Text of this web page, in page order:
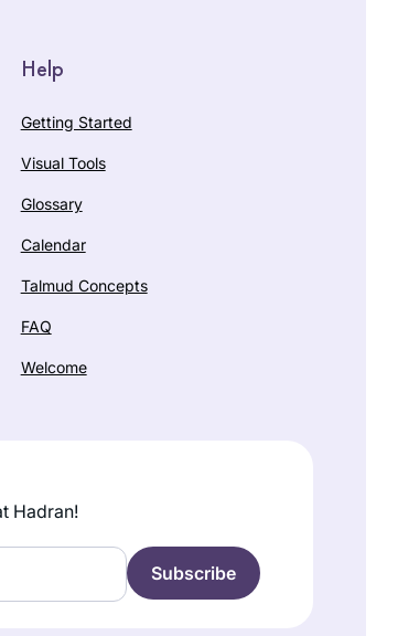
Help
Getting Started
Visual Tools
Glossary
Calendar
Talmud Concepts
FAQ
Welcome
Hadran!